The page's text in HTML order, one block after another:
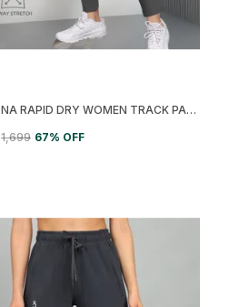
LEMONA RAPID DRY WOMEN TRACK PANT
₹1,699 67% OFF